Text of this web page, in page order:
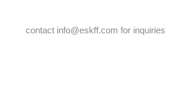
contact info@eskff.com for inquiries